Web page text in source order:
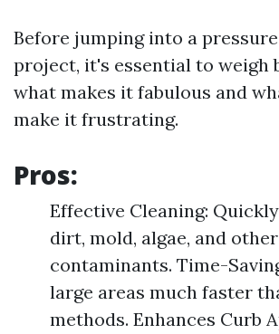
Before jumping into a
project, it's essential to weigh
what makes it fabulous and
make it frustrating.
Pros:
Effective Cleaning:
dirt, mold, algae, and other
contaminants. Time-
large areas much faster
methods. Enhances Curb